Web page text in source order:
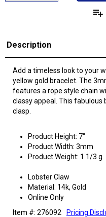
Description
Add a timeless look to your
yellow gold bracelet. The
features a rope style chain
classy appeal. This
clasp.
Product Height: 7"
Product Width: 3mm
Product Weight: 1 1/3 g
Lobster Claw
Material: 14k, Gold
Online Only
Item #: 276092
Pricing